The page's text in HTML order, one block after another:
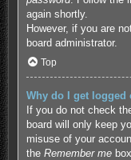
again shortly.
However, if you are
board administrator.
Top
Why do I get logged
If you do not check
board will only keep
misuse of your
the Remember mebox